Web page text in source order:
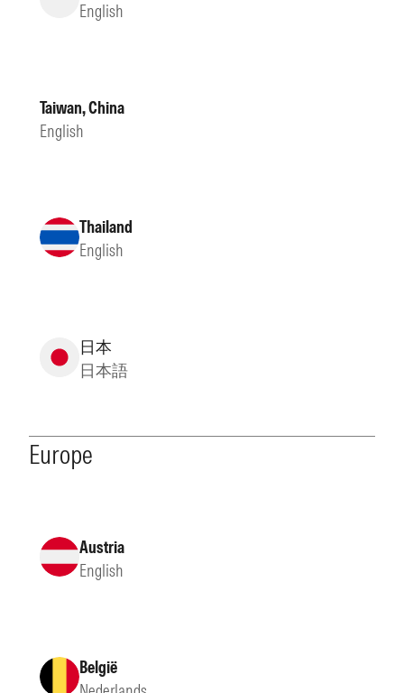
English
Taiwan, China
English
Thailand
English
日本
日本語
Europe
Austria
English
België